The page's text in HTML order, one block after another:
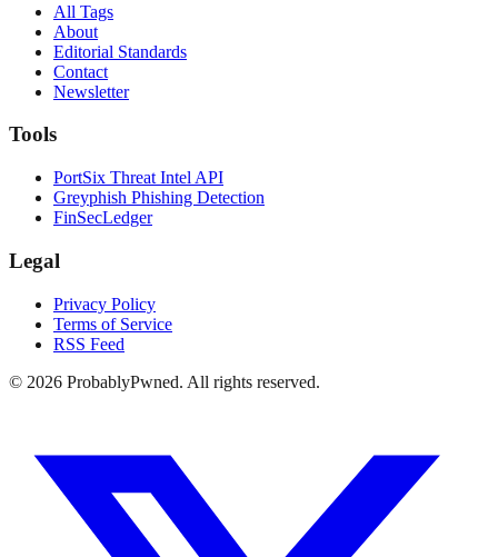
All Tags
About
Editorial Standards
Contact
Newsletter
Tools
PortSix Threat Intel API
Greyphish Phishing Detection
FinSecLedger
Legal
Privacy Policy
Terms of Service
RSS Feed
© 2026 ProbablyPwned. All rights reserved.